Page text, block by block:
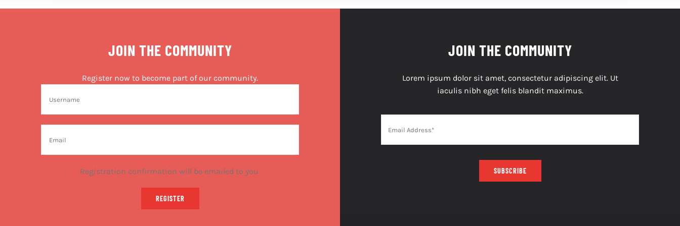
JOIN THE COMMUNITY
Register now to become part of our community.
Registration confirmation will be emailed to you.
REGISTER
JOIN THE COMMUNITY
Lorem ipsum dolor sit amet, consectetur adipiscing elit. Ut
iaculis nibh eget felis blandit maximus.
SUBSCRIBE